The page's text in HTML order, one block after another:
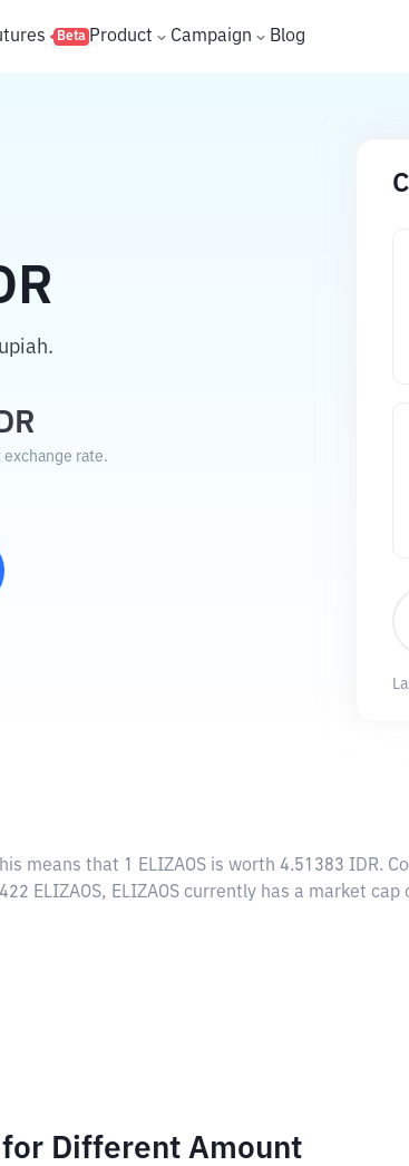
Beta Product Campaign Blog
exchange rate.
means that 1 ELIZAOS is worth 4.51383 IDR.
ELIZAOS, ELIZAOS currently has a market cap
for Different Amount